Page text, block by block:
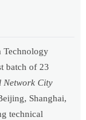
Technology
batch of 23
Network City
Shanghai,
technical